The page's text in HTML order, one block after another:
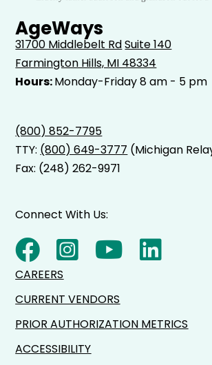
AgeWays
31700 Middlebelt RdSuite 140
Farmington Hills, MI 48334
Hours:Monday-Friday 8 am - 5 pm
(800) 852-7795
TTY: (800) 649-3777 (Michigan
Fax: (248) 262-9971
Connect With Us:
CAREERS
CURRENT VENDORS
PRIOR AUTHORIZATION METRICS
ACCESSIBILITY